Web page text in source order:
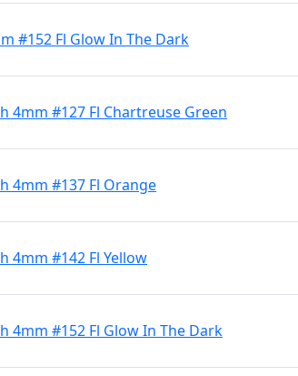
#152 Fl Glow In The Dark
4mm #127 Fl Chartreuse Green
4mm #137 Fl Orange
4mm #142 Fl Yellow
4mm #152 Fl Glow In The Dark